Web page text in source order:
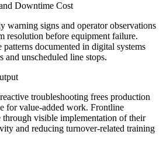
Downtime Cost
warning signs and operator observations
resolution before equipment failure.
documented in digital systems
and unscheduled line stops.
troubleshooting frees production
for value-added work. Frontline
through visible implementation of their
and reducing turnover-related training